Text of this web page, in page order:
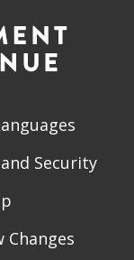
Security
Changes